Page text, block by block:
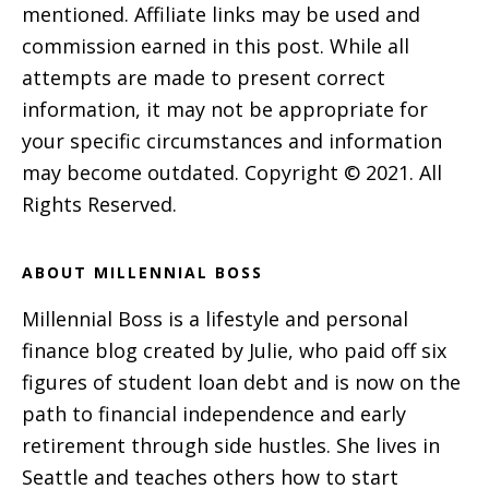
mentioned. Affiliate links may be used and
commission earned in this post. While all
attempts are made to present correct
information, it may not be appropriate for
your specific circumstances and information
may become outdated. Copyright © 2021. All
Rights Reserved.
ABOUT MILLENNIAL BOSS
Millennial Boss is a lifestyle and personal
finance blog created by Julie, who paid off six
figures of student loan debt and is now on the
path to financial independence and early
retirement through side hustles. She lives in
Seattle and teaches others how to start